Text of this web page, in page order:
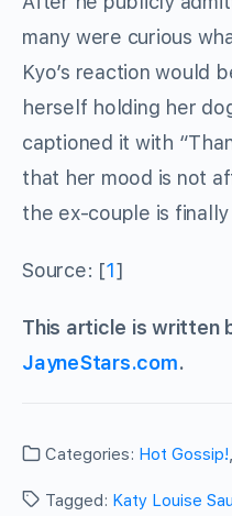
many were curious
Kyo’s reaction would
herself holding her
captioned it with
that her mood is not
the ex-couple is
Source: [1]
This article is written
JayneStars.com.
Categories: Hot Gossip!,
Tagged: Katy Louise